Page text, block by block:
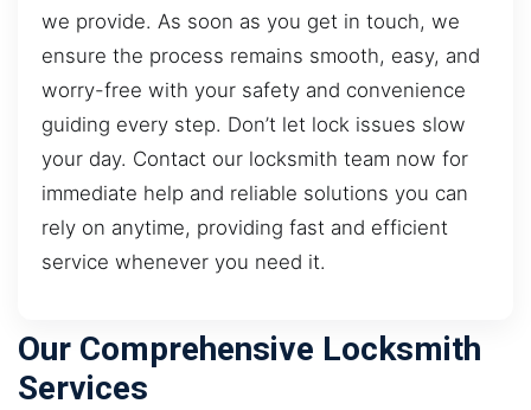
we provide. As soon as you get in touch, we
ensure the process remains smooth, easy, and
worry-free with your safety and convenience
guiding every step. Don’t let lock issues slow
your day. Contact our locksmith team now for
immediate help and reliable solutions you can
rely on anytime, providing fast and efficient
service whenever you need it.
Our Comprehensive Locksmith
Services